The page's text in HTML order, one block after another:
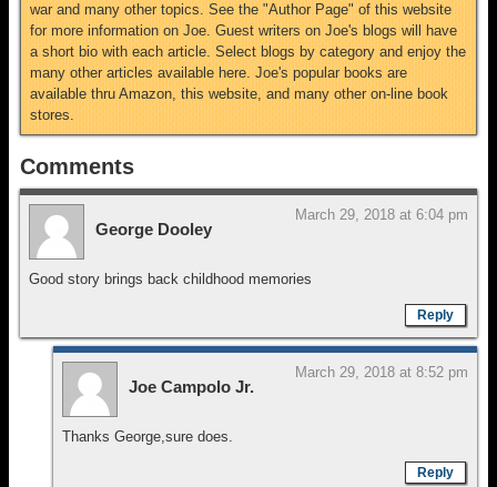
war and many other topics. See the "Author Page" of this website
for more information on Joe. Guest writers on Joe's blogs will have
a short bio with each article. Select blogs by category and enjoy the
many other articles available here. Joe's popular books are
available thru Amazon, this website, and many other on-line book
stores.
Comments
George Dooley
March 29, 2018 at 6:04 pm
Good story brings back childhood memories
Reply
Joe Campolo Jr.
March 29, 2018 at 8:52 pm
Thanks George,sure does.
Reply